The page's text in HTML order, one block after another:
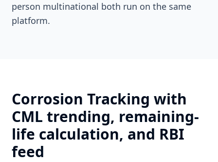
person multinational both run on the same
platform.
Corrosion Tracking with
CML trending, remaining-
life calculation, and RBI
feed